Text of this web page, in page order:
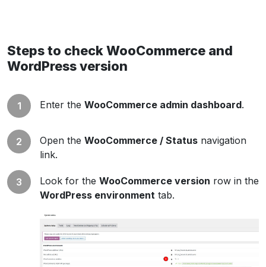
Steps to check WooCommerce and
WordPress version
Enter the WooCommerce admin dashboard.
Open the WooCommerce / Status navigation
link.
Look for the WooCommerce version row in the
WordPress environment tab.